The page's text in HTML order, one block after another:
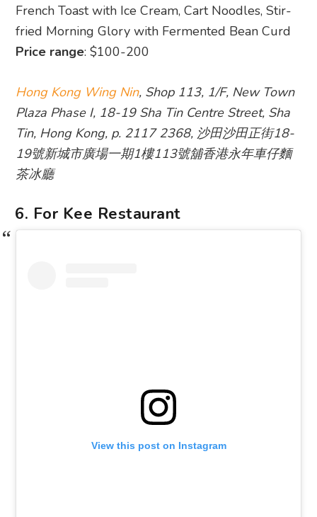
French Toast with Ice Cream, Cart Noodles, Stir-
fried Morning Glory with Fermented Bean Curd
Price range: $100-200
Hong Kong Wing Nin, Shop 113, 1/F, New Town
Plaza Phase I, 18-19 Sha Tin Centre Street, Sha
Tin, Hong Kong, p. 2117 2368, 沙田沙田正街18-
19號新城市廣場一期1樓113號舖香港永年車仔麵
茶冰廳
6. For Kee Restaurant
View this post on Instagram